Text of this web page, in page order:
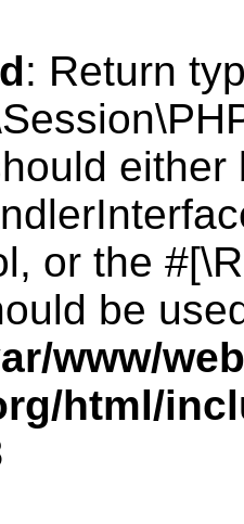
: Return
either
or the
be
www/
html/